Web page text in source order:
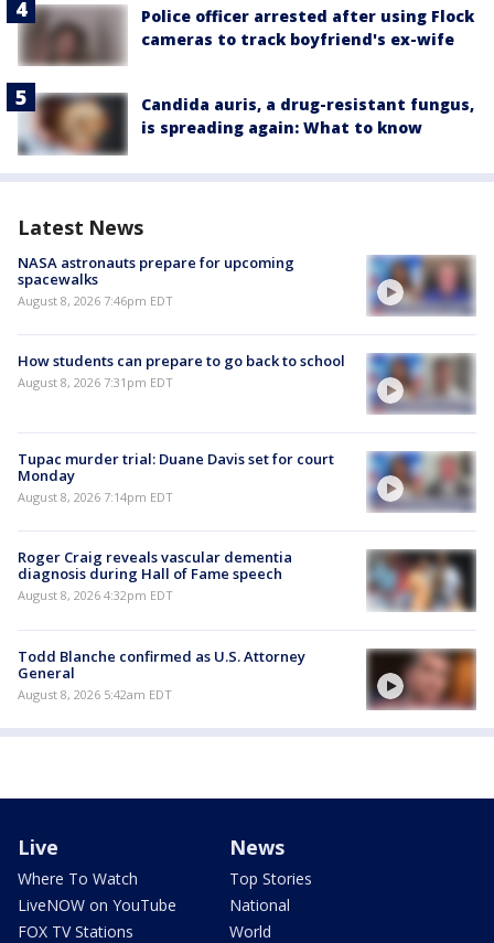
Police officer arrested after using Flock
cameras to track boyfriend's ex-wife
Candida auris, a drug-resistant fungus,
is spreading again: What to know
Latest News
NASA astronauts prepare for upcoming
spacewalks
August 8, 2026 7:46pm EDT
How students can prepare to go back to school
August 8, 2026 7:31pm EDT
Tupac murder trial: Duane Davis set for court
Monday
August 8, 2026 7:14pm EDT
Roger Craig reveals vascular dementia
diagnosis during Hall of Fame speech
August 8, 2026 4:32pm EDT
Todd Blanche confirmed as U.S. Attorney
General
August 8, 2026 5:42am EDT
Live
Where To Watch
LiveNOW on YouTube
FOX TV Stations
News
Top Stories
National
World